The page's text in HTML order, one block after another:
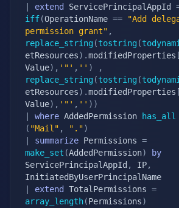
extend ServicePrincipalAppId
iff(OperationName ==
"Add
permission grant" ,
replace_string (tostring (
etResources) .modifiedProperties [
Value) , '"' , '' )
,
replace_string (tostring (
etResources) .modifiedProperties [
Value) , '"' , '' ) )
where AddedPermission
has_all
( "Mail" , ".")
summarize Permissions =
make_set (AddedPermission)
by
ServicePrincipalAppId , IP,
extend TotalPermissions =
array_length(Permissions)